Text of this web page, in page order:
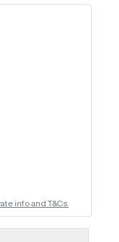
info and T&Cs.